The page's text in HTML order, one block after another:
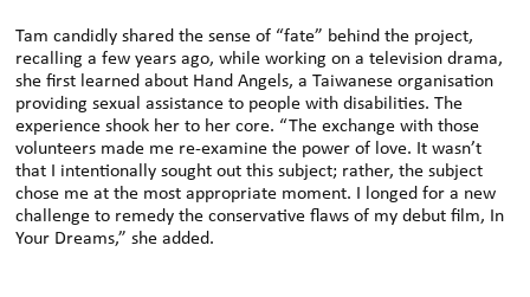
Tam candidly shared the sense of “fate” behind the project,
recalling a few years ago, while working on a television drama,
she first learned about Hand Angels, a Taiwanese organisation
providing sexual assistance to people with disabilities. The
experience shook her to her core. “The exchange with those
volunteers made me re-examine the power of love. It wasn’t
that I intentionally sought out this subject; rather, the subject
chose me at the most appropriate moment. I longed for a new
challenge to remedy the conservative flaws of my debut film, In
Your Dreams,” she added.